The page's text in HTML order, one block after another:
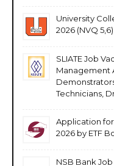
University
2026 (NVQ 5,6)
SLIATE Job
Management
Technicians,
Application
2026 by ETF
NSB Bank